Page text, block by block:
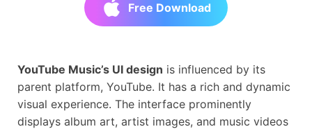
Free Download
YouTube Music’s UI design is influenced by its
parent platform, YouTube. It has a rich and dynamic
visual experience. The interface prominently
displays album art, artist images, and music videos